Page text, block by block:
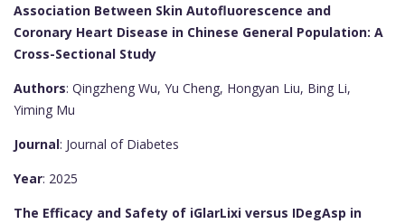
Association Between Skin Autofluorescence and
Coronary Heart Disease in Chinese General Population: A
Cross-Sectional Study
Authors: Qingzheng Wu, Yu Cheng, Hongyan Liu, Bing Li,
Yiming Mu
Journal: Journal of Diabetes
Year: 2025
The Efficacy and Safety of iGlarLixi versus IDegAsp in